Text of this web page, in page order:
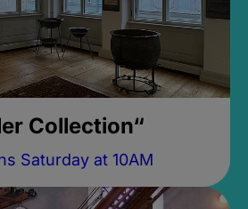
Collection“
Saturday at 10AM